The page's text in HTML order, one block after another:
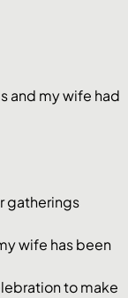
and my wife had
gatherings
wife has been
to make